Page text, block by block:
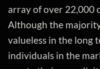
array of over 22,000
Although the
valueless in the long
individuals in the